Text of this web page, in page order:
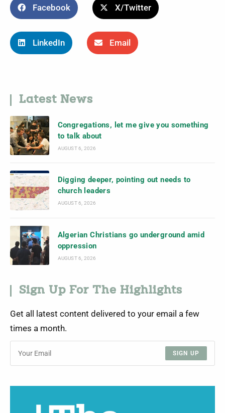
Facebook X/Twitter
LinkedIn Email
Latest News
Congregations, let me give you something
to talk about
AUGUST 6, 2026
Digging deeper, pointing out needs to
church leaders
AUGUST 6, 2026
Algerian Christians go underground amid
oppression
AUGUST 6, 2026
Sign Up For The Highlights
Get all latest content delivered to your email a few
times a month.
SIGN UP